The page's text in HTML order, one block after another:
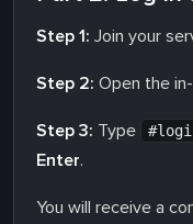
Step 1: Join your
Step 2: Open the
Step 3: Type
Enter.
You will receive a